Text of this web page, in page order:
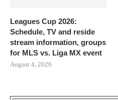
Leagues Cup 2026:
Schedule, TV and reside
stream information, groups
for MLS vs. Liga MX event
August 4, 2026